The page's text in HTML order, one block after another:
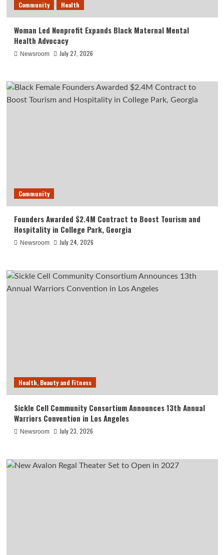
Community Health
Woman Led Nonprofit Expands Black Maternal Mental
Health Advocacy
Newsroom July 27, 2026
Community
Founders Awarded $2.4M Contract to Boost Tourism and
Hospitality in College Park, Georgia
Newsroom July 24, 2026
Health, Beauty and Fitness
Sickle Cell Community Consortium Announces 13th Annual
Warriors Convention in Los Angeles
Newsroom July 23, 2026